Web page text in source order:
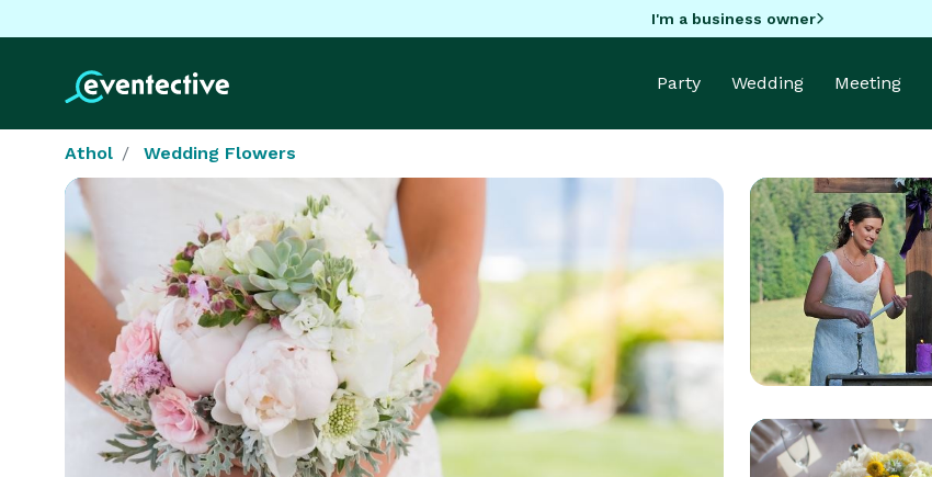
I'm a business owner
Party Wedding Meeting
Athol Wedding Flowers